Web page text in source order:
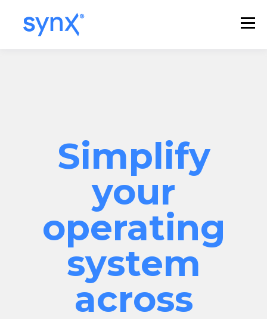
Simplify
your
operating
system
across